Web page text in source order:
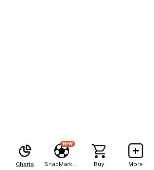
Charts
NEW
Buy More